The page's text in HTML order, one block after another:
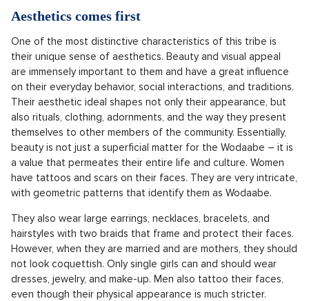
Aesthetics comes first
One of the most distinctive characteristics of this tribe is
their unique sense of aesthetics. Beauty and visual appeal
are immensely important to them and have a great influence
on their everyday behavior, social interactions, and traditions.
Their aesthetic ideal shapes not only their appearance, but
also rituals, clothing, adornments, and the way they present
themselves to other members of the community. Essentially,
beauty is not just a superficial matter for the Wodaabe – it is
a value that permeates their entire life and culture. Women
have tattoos and scars on their faces. They are very intricate,
with geometric patterns that identify them as Wodaabe.
They also wear large earrings, necklaces, bracelets, and
hairstyles with two braids that frame and protect their faces.
However, when they are married and are mothers, they should
not look coquettish. Only single girls can and should wear
dresses, jewelry, and make-up. Men also tattoo their faces,
even though their physical appearance is much stricter.